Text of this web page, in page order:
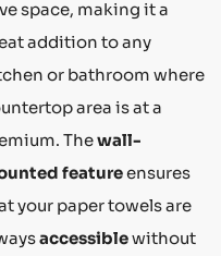
space, making it a
addition to any
or bathroom where
area is at a
Thewall-
featureensures
your paper towels are
accessiblewithout